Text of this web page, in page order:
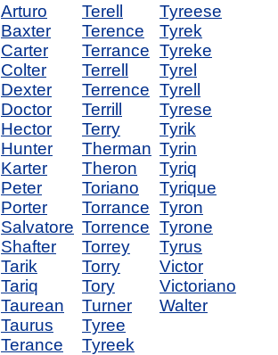
Arturo
Baxter
Carter
Colter
Dexter
Doctor
Hector
Hunter
Karter
Peter
Porter
Salvatore
Shafter
Tarik
Tariq
Taurean
Taurus
Terance
Terell
Terence
Terrance
Terrell
Terrence
Terrill
Terry
Therman
Theron
Toriano
Torrance
Torrence
Torrey
Torry
Tory
Turner
Tyree
Tyreek
Tyreese
Tyrek
Tyreke
Tyrel
Tyrell
Tyrese
Tyrik
Tyrin
Tyriq
Tyrique
Tyron
Tyrone
Tyrus
Victor
Victoriano
Walter